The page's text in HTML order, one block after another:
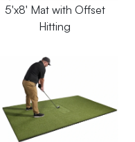
5'x8' Mat with Offset
Hitting